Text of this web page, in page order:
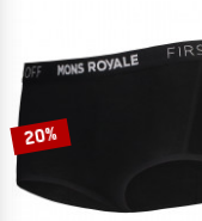
20%